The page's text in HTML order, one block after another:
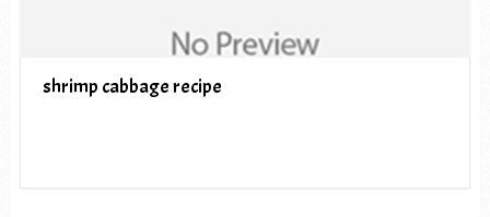
shrimp cabbage recipe